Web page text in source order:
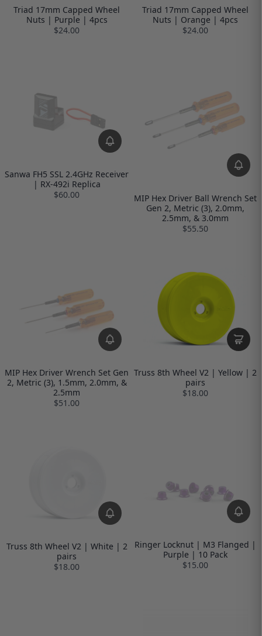
Triad 17mm Capped Wheel
Nuts | Purple | 4pcs
$24.00
Triad 17mm Capped Wheel
Nuts | Orange | 4pcs
$24.00
Sanwa FH5 SSL 2.4GHz Receiver
| RX-492i Replica
$60.00
MIP Hex Driver Ball Wrench Set
Gen 2, Metric (3), 2.0mm,
2.5mm, & 3.0mm
$55.50
MIP Hex Driver Wrench Set Gen
2, Metric (3), 1.5mm, 2.0mm, &
2.5mm
$51.00
Truss 8th Wheel V2 | Yellow | 2
pairs
$18.00
Truss 8th Wheel V2 | White | 2
pairs
$18.00
Ringer Locknut | M3 Flanged |
Purple | 10 Pack
$15.00